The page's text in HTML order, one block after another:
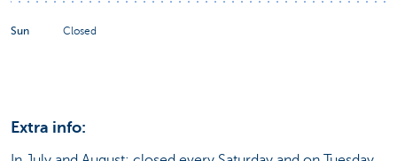
Sun Closed
Extra info: